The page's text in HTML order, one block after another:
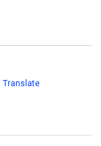
Translate